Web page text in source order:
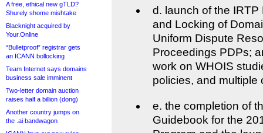
A free, ethical new gTLD?
Shurely shome mishtake
Blacknight acquired by
Your.Online
“Bulletproof” registrar gets
an ICANN bollocking
Team Internet says domains
business sale imminent
Two-letter domain auction
raises half a billion (dong)
Another country jumps on
the .ai bandwagon
d. launch of the
and Locking of
Uniform Dispute
Proceedings PDPs;
work on WHOIS
policies, and multiple
e. the completion of
Guidebook for the